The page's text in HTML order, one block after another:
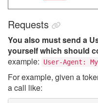
Requests
You also must send a
yourself which should
example:
User-Agent:
For example, given a
a call like: